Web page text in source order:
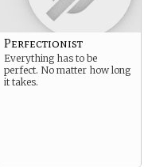
Perfectionist
Everything has to be
perfect. No matter how long
it takes.